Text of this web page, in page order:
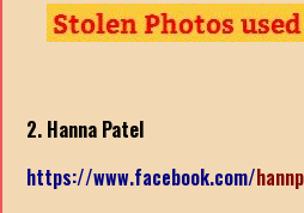
2. Hanna Patel
https://www.facebook.com/